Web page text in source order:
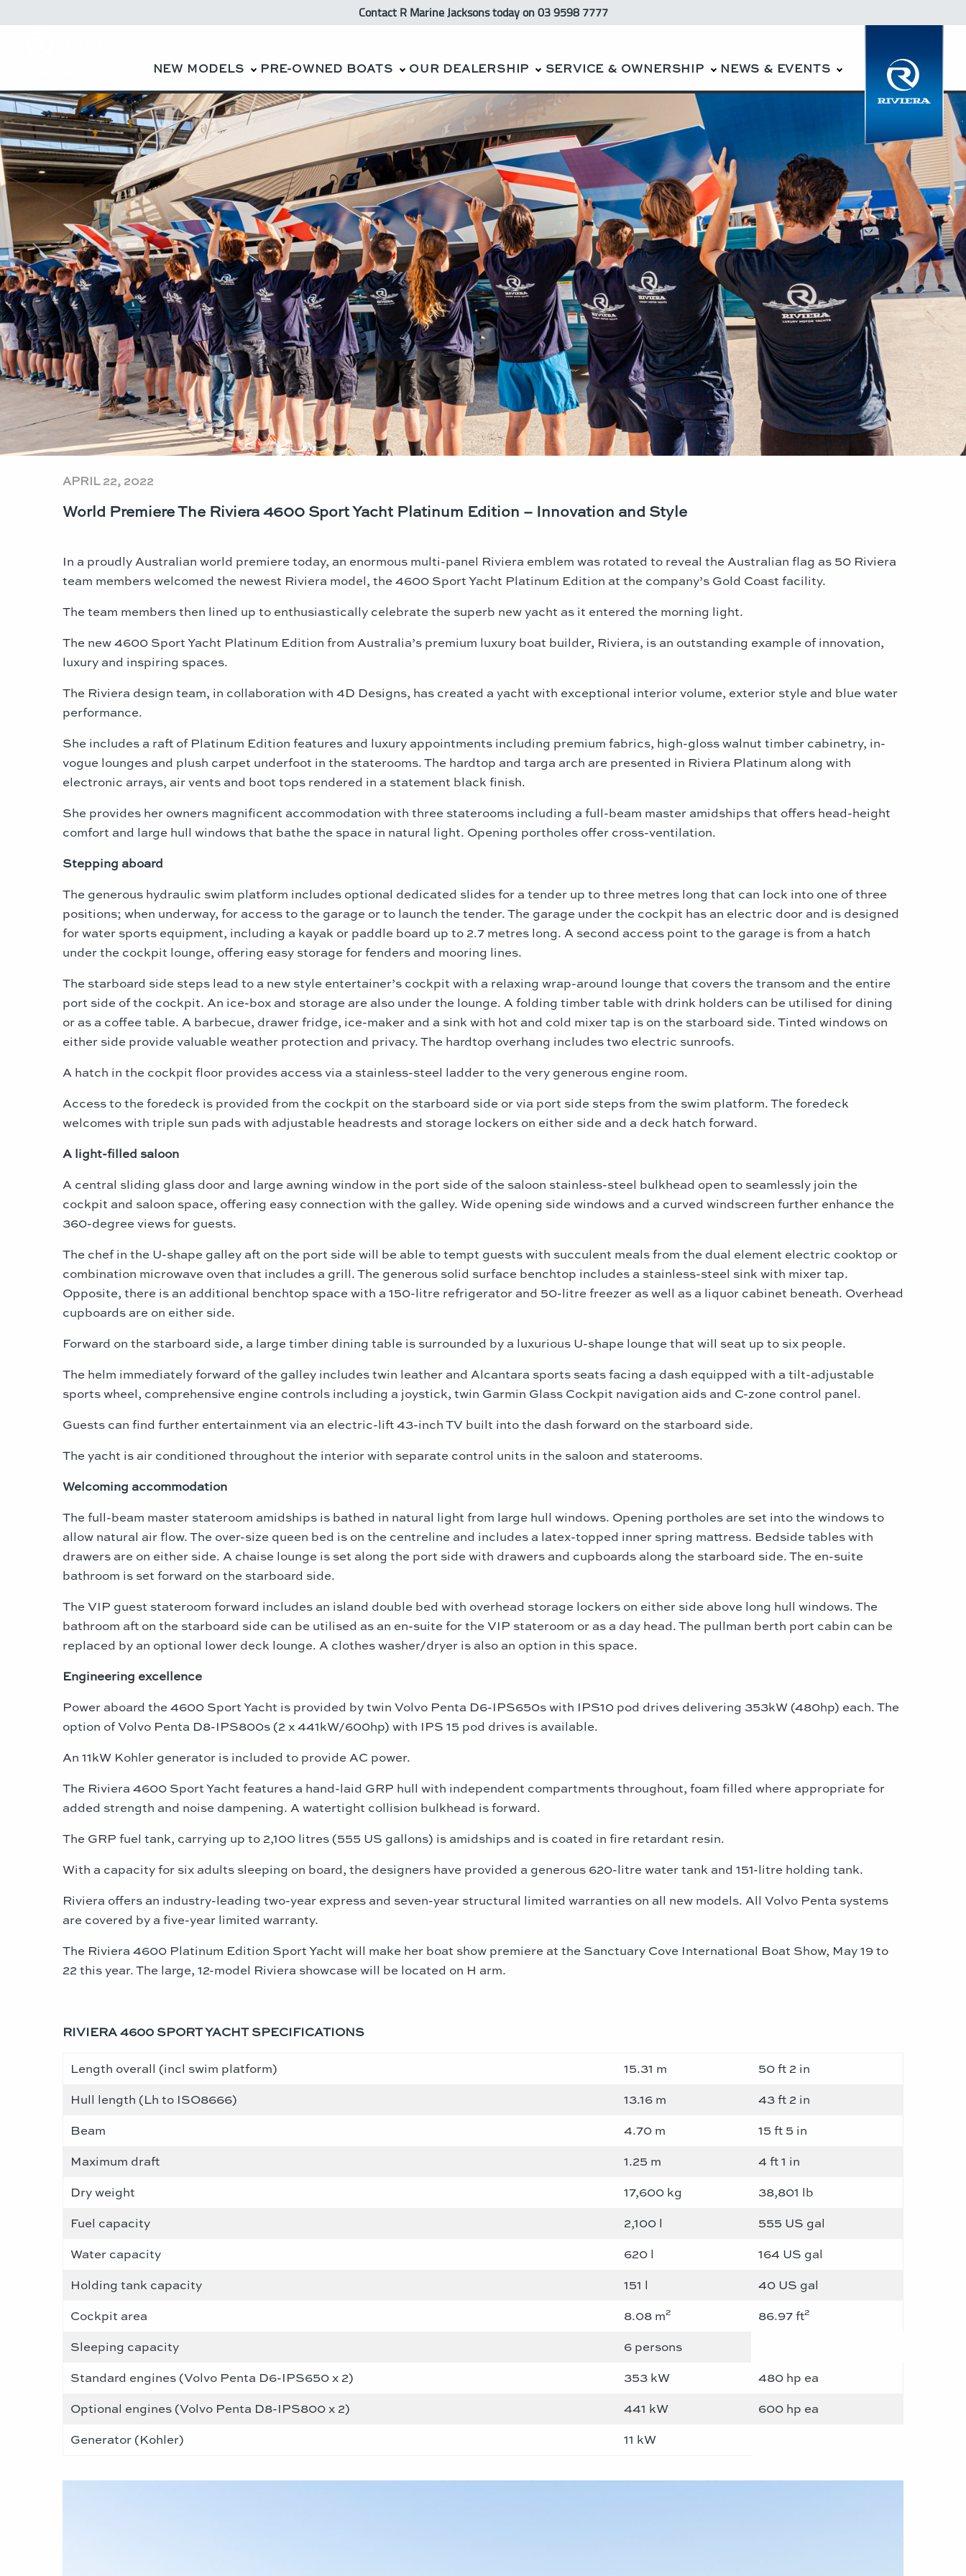
Contact R Marine Jacksonstodayon 03 9598 7777
NEW MODELS PRE-OWNED BOATS OUR DEALERSHIP SERVICE & OWNERSHIP NEWS & EVENTS
APRIL 22, 2022
World Premiere The Riviera 4600 Sport Yacht Platinum Edition – Innovation and Style
In a proudly Australian world premiere today, an enormous multi-panel Riviera emblem was rotated to reveal the Australian flag as 50 Riviera
team members welcomed the newest Riviera model, the 4600 Sport Yacht Platinum Edition at the company’s Gold Coast facility.
The team members then lined up to enthusiastically celebrate the superb new yacht as it entered the morning light.
The new 4600 Sport Yacht Platinum Edition from Australia’s premium luxury boat builder, Riviera, is an outstanding example of innovation,
luxury and inspiring spaces.
The Riviera design team, in collaboration with 4D Designs, has created a yacht with exceptional interior volume, exterior style and blue water
performance.
She includes a raft of Platinum Edition features and luxury appointments including premium fabrics, high-gloss walnut timber cabinetry, in-
vogue lounges and plush carpet underfoot in the staterooms. The hardtop and targa arch are presented in Riviera Platinum along with
electronic arrays, air vents and boot tops rendered in a statement black finish.
She provides her owners magnificent accommodation with three staterooms including a full-beam master amidships that offers head-height
comfort and large hull windows that bathe the space in natural light. Opening portholes offer cross-ventilation.
Stepping aboard
The generous hydraulic swim platform includes optional dedicated slides for a tender up to three metres long that can lock into one of three
positions; when underway, for access to the garage or to launch the tender. The garage under the cockpit has an electric door and is designed
for water sports equipment, including a kayak or paddle board up to 2.7 metres long. A second access point to the garage is from a hatch
under the cockpit lounge, offering easy storage for fenders and mooring lines.
The starboard side steps lead to a new style entertainer’s cockpit with a relaxing wrap-around lounge that covers the transom and the entire
port side of the cockpit. An ice-box and storage are also under the lounge. A folding timber table with drink holders can be utilised for dining
or as a coffee table. A barbecue, drawer fridge, ice-maker and a sink with hot and cold mixer tap is on the starboard side. Tinted windows on
either side provide valuable weather protection and privacy. The hardtop overhang includes two electric sunroofs.
A hatch in the cockpit floor provides access via a stainless-steel ladder to the very generous engine room.
Access to the foredeck is provided from the cockpit on the starboard side or via port side steps from the swim platform. The foredeck
welcomes with triple sun pads with adjustable headrests and storage lockers on either side and a deck hatch forward.
A light-filled saloon
A central sliding glass door and large awning window in the port side of the saloon stainless-steel bulkhead open to seamlessly join the
cockpit and saloon space, offering easy connection with the galley. Wide opening side windows and a curved windscreen further enhance the
360-degree views for guests.
The chef in the U-shape galley aft on the port side will be able to tempt guests with succulent meals from the dual element electric cooktop or
combination microwave oven that includes a grill. The generous solid surface benchtop includes a stainless-steel sink with mixer tap.
Opposite, there is an additional benchtop space with a 150-litre refrigerator and 50-litre freezer as well as a liquor cabinet beneath. Overhead
cupboards are on either side.
Forward on the starboard side, a large timber dining table is surrounded by a luxurious U-shape lounge that will seat up to six people.
The helm immediately forward of the galley includes twin leather and Alcantara sports seats facing a dash equipped with a tilt-adjustable
sports wheel, comprehensive engine controls including a joystick, twin Garmin Glass Cockpit navigation aids and C-zone control panel.
Guests can find further entertainment via an electric-lift 43-inch TV built into the dash forward on the starboard side.
The yacht is air conditioned throughout the interior with separate control units in the saloon and staterooms.
Welcoming accommodation
The full-beam master stateroom amidships is bathed in natural light from large hull windows. Opening portholes are set into the windows to
allow natural air flow. The over-size queen bed is on the centreline and includes a latex-topped inner spring mattress. Bedside tables with
drawers are on either side. A chaise lounge is set along the port side with drawers and cupboards along the starboard side. The en-suite
bathroom is set forward on the starboard side.
The VIP guest stateroom forward includes an island double bed with overhead storage lockers on either side above long hull windows. The
bathroom aft on the starboard side can be utilised as an en-suite for the VIP stateroom or as a day head. The pullman berth port cabin can be
replaced by an optional lower deck lounge. A clothes washer/dryer is also an option in this space.
Engineering excellence
Power aboard the 4600 Sport Yacht is provided by twin Volvo Penta D6-IPS650s with IPS10 pod drives delivering 353kW (480hp) each. The
option of Volvo Penta D8-IPS800s (2 x 441kW/600hp) with IPS 15 pod drives is available.
An 11kW Kohler generator is included to provide AC power.
The Riviera 4600 Sport Yacht features a hand-laid GRP hull with independent compartments throughout, foam filled where appropriate for
added strength and noise dampening. A watertight collision bulkhead is forward.
The GRP fuel tank, carrying up to 2,100 litres (555 US gallons) is amidships and is coated in fire retardant resin.
With a capacity for six adults sleeping on board, the designers have provided a generous 620-litre water tank and 151-litre holding tank.
Riviera offers an industry-leading two-year express and seven-year structural limited warranties on all new models. All Volvo Penta systems
are covered by a five-year limited warranty.
The Riviera 4600 Platinum Edition Sport Yacht will make her boat show premiere at the Sanctuary Cove International Boat Show, May 19 to
22 this year. The large, 12-model Riviera showcase will be located on H arm.
RIVIERA 4600 SPORT YACHT SPECIFICATIONS
Length overall (incl swim platform) 15.31 m
50 ft 2 in
Hull length (Lh to ISO8666)
13.16 m
43 ft 2 in
Beam
4.70 m
15 ft 5 in
Maximum draft
1.25 m
4 ft 1 in
Dry weight
17,600 kg
38,801 lb
Fuel capacity
2,100 l
555 US gal
Water capacity
620 l
164 US gal
Holding tank capacity
151 l
40 US gal
Cockpit area
8.08 m2 86.97 ft2
Sleeping capacity
6 persons
Standard engines (Volvo Penta D6-IPS650 x 2)
353 kW
480 hp ea
Optional engines (Volvo Penta D8-IPS800 x 2)
441 kW
600 hp ea
Generator (Kohler)
11 kW